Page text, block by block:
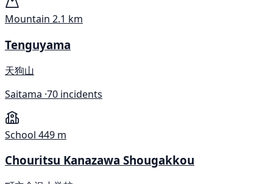
Mountain 2.1 km
Tenguyama
天狗山
Saitama ·70 incidents
School 449 m
Chouritsu Kanazawa Shougakkou